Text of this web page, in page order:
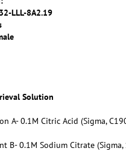
LLL-8A2.19
Solution
A- 0.1M Citric Acid (Sigma,
B- 0.1M Sodium Citrate